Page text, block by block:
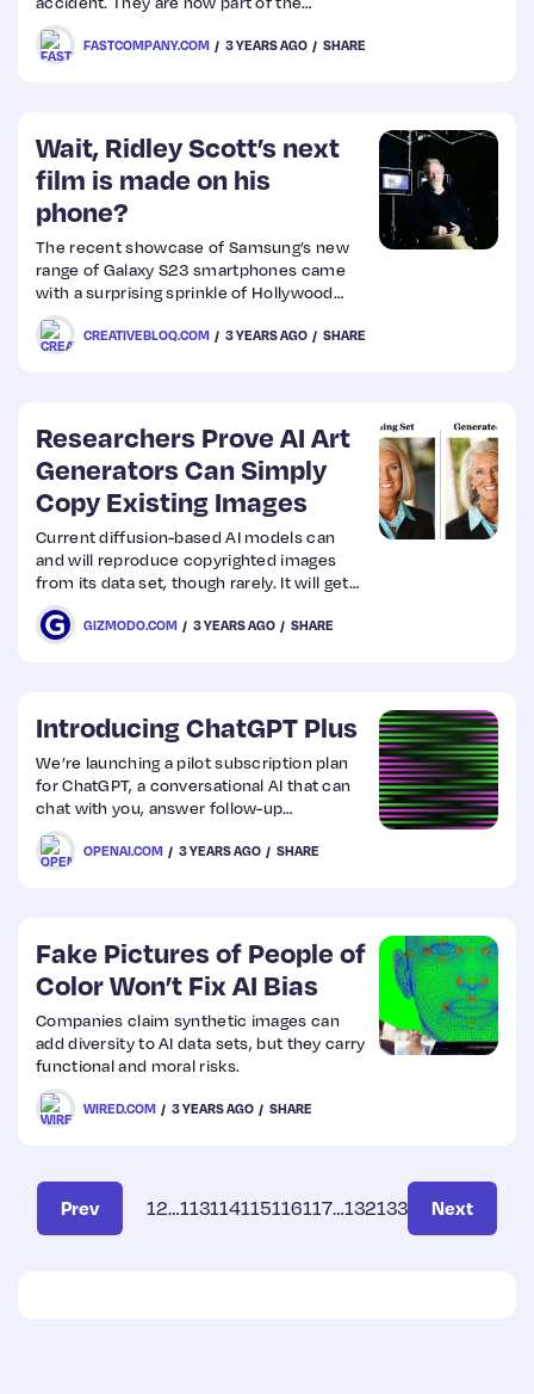
internet’s native language.
FASTCOMPANY.COM 3 YEARS AGO SHARE
Wait, Ridley Scott’s next
film is made on his
phone?
The recent showcase of Samsung’s new
range of Galaxy S23 smartphones came
with a surprising sprinkle of Hollywood
star dust as the Apple rival revealed film
director Ridley Scott’s making his next
movie using the new Samsung Galaxy S23
CREATIVEBLOQ.COM 3 YEARS AGO SHARE
Researchers Prove AI Art
Generators Can Simply
Copy Existing Images
Current diffusion-based AI models can
and will reproduce copyrighted images
from its data set, though rarely. It will get
worse the bigger these systems become.
GIZMODO.COM 3 YEARS AGO SHARE
Introducing ChatGPT Plus
We’re launching a pilot subscription plan
for ChatGPT, a conversational AI that can
chat with you, answer follow-up
questions, and challenge
incorrect assumptions.
OPENAI.COM 3 YEARS AGO SHARE
Fake Pictures of People of
Color Won’t Fix AI Bias
Companies claim synthetic images can
add diversity to AI data sets, but they carry
functional and moral risks.
WIRED.COM 3 YEARS AGO SHARE
Prev 12…113114115116117…132133 Next